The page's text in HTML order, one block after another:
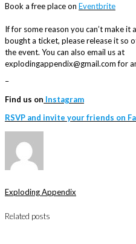
Book a free place on Eventbrite
If for some reason you can’t make it
bought a ticket, please release it so
the event. You can also email us at
explodingappendix@gmail.com for
–
Find us on Instagram
RSVP and invite your friends on
Exploding Appendix
Related posts